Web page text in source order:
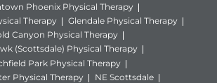
Phoenix Physical Therapy
Therapy
Glendale Physical Therapy
Canyon Physical Therapy
(Scottsdale) Physical Therapy
Park Physical Therapy
Physical Therapy
NE Scottsdale